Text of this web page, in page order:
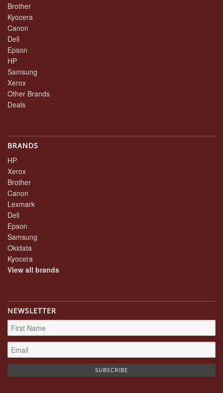
Brother
Kyocera
Canon
Dell
Epson
HP
Samsung
Xerox
Other Brands
Deals
BRANDS
HP
Xerox
Brother
Canon
Lexmark
Dell
Epson
Samsung
Okidata
Kyocera
View all brands
NEWSLETTER